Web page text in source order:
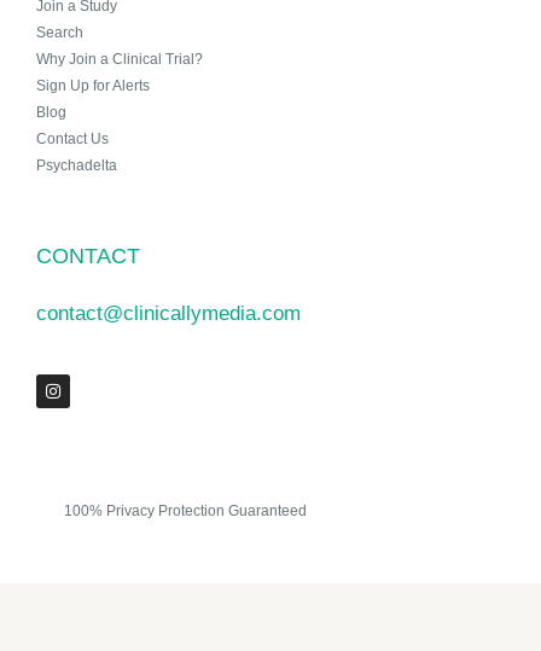
Join a Study
Search
Why Join a Clinical Trial?
Sign Up for Alerts
Blog
Contact Us
Psychadelta
CONTACT
contact@clinicallymedia.com
100% Privacy Protection Guaranteed